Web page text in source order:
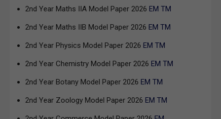
2nd Year Maths IIA Model Paper 2026 EM TM
2nd Year Maths IIB Model Paper 2026 EM TM
2nd Year Physics Model Paper 2026 EM TM
2nd Year Chemistry Model Paper 2026 EM TM
2nd Year Botany Model Paper 2026 EM TM
2nd Year Zoology Model Paper 2026 EM TM